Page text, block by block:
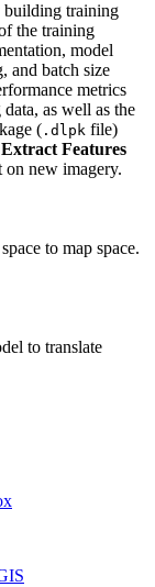
building training
the training
model
and batch size
metrics
as well as the
( .dlpk file)
Extract Features
on new imagery.
to map space.
to translate